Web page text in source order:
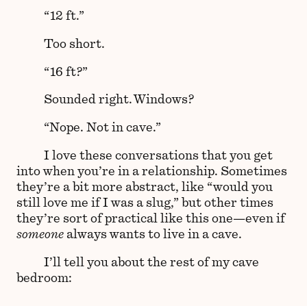
“12 ft.”
Too short.
“16 ft?”
Sounded right. Windows?
“Nope. Not in cave.”
I love these conversations that you get
into when you’re in a relationship. Sometimes
they’re a bit more abstract, like “would you
still love me if I was a slug,” but other times
they’re sort of practical like this one—even if
someone always wants to live in a cave.
I’ll tell you about the rest of my cave
bedroom: